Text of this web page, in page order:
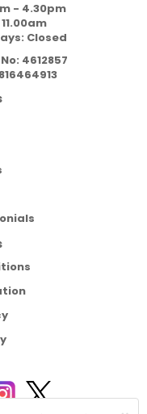
- 4.30pm
Closed
4612857
816464913